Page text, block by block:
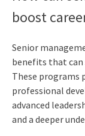
boost
Senior
benefits that
These programs
professional
advanced
and a deeper